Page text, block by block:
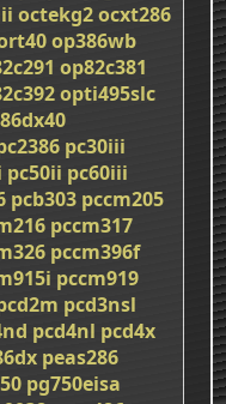
octekg2ocxt286
op386wb
op82c381
opti495slc
pc30iii
pc50ii pc60iii
pcb303 pccm205
pccm317
pccm396f
pccm919
pcd3nsl
pcd4nl pcd4x
peas286
pg750eisa